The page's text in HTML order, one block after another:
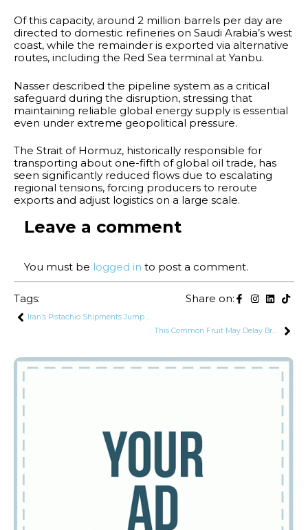
Of this capacity, around 2 million barrels per day are
directed to domestic refineries on Saudi Arabia’s west
coast, while the remainder is exported via alternative
routes, including the Red Sea terminal at Yanbu.
Nasser described the pipeline system as a critical
safeguard during the disruption, stressing that
maintaining reliable global energy supply is essential
even under extreme geopolitical pressure.
The Strait of Hormuz, historically responsible for
transporting about one-fifth of global oil trade, has
seen significantly reduced flows due to escalating
regional tensions, forcing producers to reroute
exports and adjust logistics on a large scale.
Leave a comment
You must be logged in to post a comment.
Tags: Share on:
Iran’s Pistachio Shipments Jump Over 250% in One Year Despite US War
This Common Fruit May Delay Brain Aging: Harvard Study